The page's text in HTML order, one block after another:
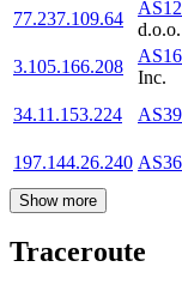
77.237.109.64
d.o.o.
3.105.166.208
Inc.
34.11.153.224
197.144.26.240
Show more
Traceroute